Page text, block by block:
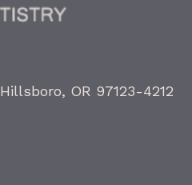
Hillsboro, OR 97123-4212